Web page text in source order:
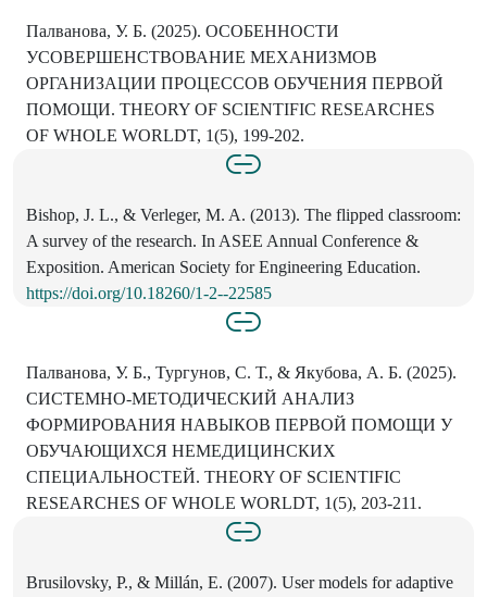
Палванова, У. Б. (2025). ОСОБЕННОСТИ
УСОВЕРШЕНСТВОВАНИЕ МЕХАНИЗМОВ
ОРГАНИЗАЦИИ ПРОЦЕССОВ ОБУЧЕНИЯ ПЕРВОЙ
ПОМОЩИ. THEORY OF SCIENTIFIC RESEARCHES
OF WHOLE WORLDT, 1(5), 199-202.
Bishop, J. L., & Verleger, M. A. (2013). The flipped classroom:
A survey of the research. In ASEE Annual Conference &
Exposition. American Society for Engineering Education.
https://doi.org/10.18260/1-2--22585
Палванова, У. Б., Тургунов, С. Т., & Якубова, А. Б. (2025).
СИСТЕМНО-МЕТОДИЧЕСКИЙ АНАЛИЗ
ФОРМИРОВАНИЯ НАВЫКОВ ПЕРВОЙ ПОМОЩИ У
ОБУЧАЮЩИХСЯ НЕМЕДИЦИНСКИХ
СПЕЦИАЛЬНОСТЕЙ. THEORY OF SCIENTIFIC
RESEARCHES OF WHOLE WORLDT, 1(5), 203-211.
Brusilovsky, P., & Millán, E. (2007). User models for adaptive